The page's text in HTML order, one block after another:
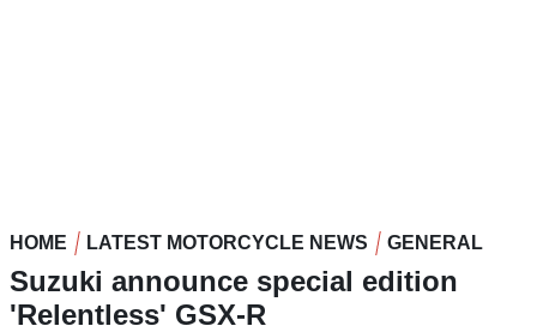
HOME LATEST MOTORCYCLE NEWS GENERAL
Suzuki announce special edition
'Relentless' GSX-R